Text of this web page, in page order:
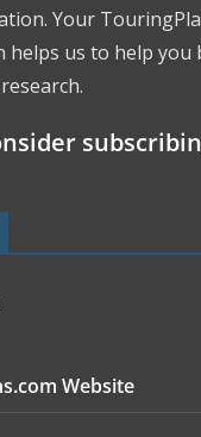
Your
helps us to help you
Website